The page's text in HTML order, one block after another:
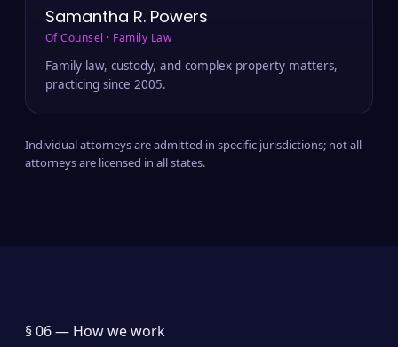
Samantha R. Powers
Of Counsel · Family Law
Family law, custody, and complex property matters,
practicing since 2005.
Individual attorneys are admitted in specific jurisdictions; not all
attorneys are licensed in all states.
§ 06 — How we work